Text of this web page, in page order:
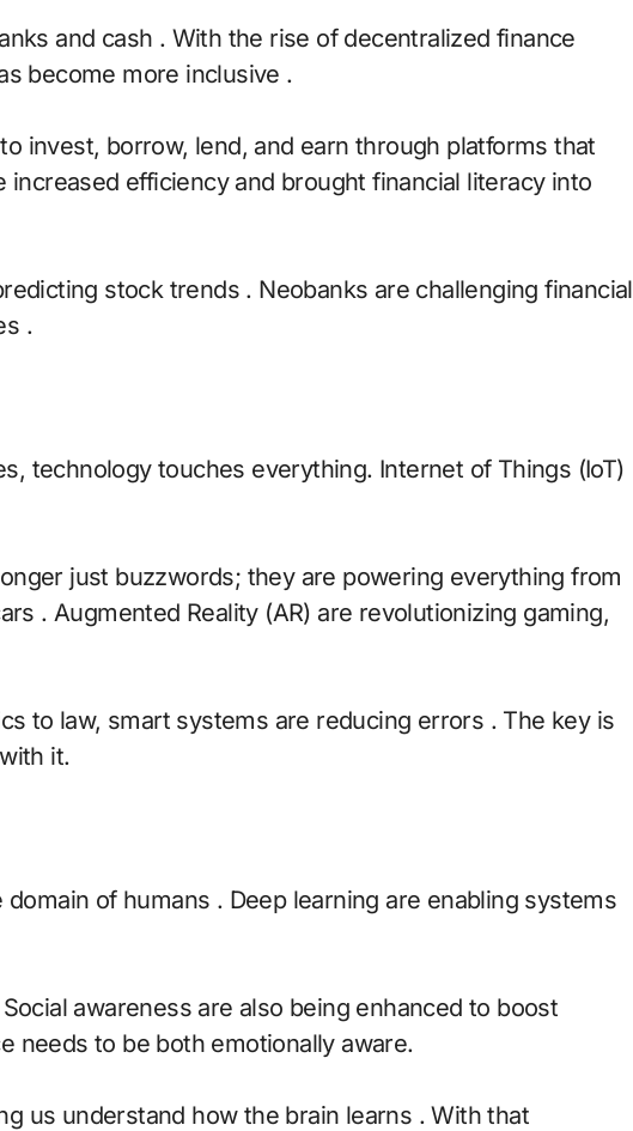
and cash . With the rise of decentralized finance
become more inclusive .
invest, borrow, lend, and earn through platforms that
increased efficiency and brought financial literacy into
stock trends . Neobanks are challenging financial
.
technology touches everything. Internet of Things (IoT)
just buzzwords; they are powering everything from
. Augmented Reality (AR) are revolutionizing gaming,
to law, smart systems are reducing errors . The key is
it.
of humans . Deep learning are enabling systems
awareness are also being enhanced to boost
needs to be both emotionally aware.
us understand how the brain learns . With that